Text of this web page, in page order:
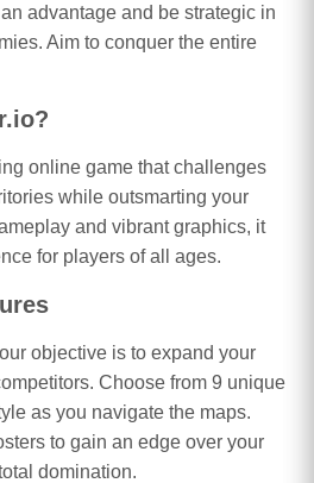
advantage and be strategic in
Aim to conquer the entire
online game that challenges
while outsmarting your
and vibrant graphics, it
for players of all ages.
objective is to expand your
Choose from 9 unique
as you navigate the maps.
to gain an edge over your
domination.